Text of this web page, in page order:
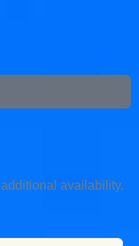
availability.